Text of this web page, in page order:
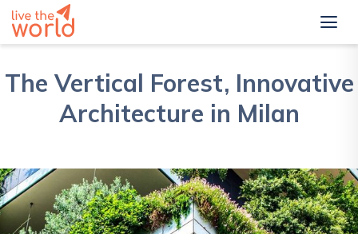
The Vertical Forest, Innovative
Architecture in Milan